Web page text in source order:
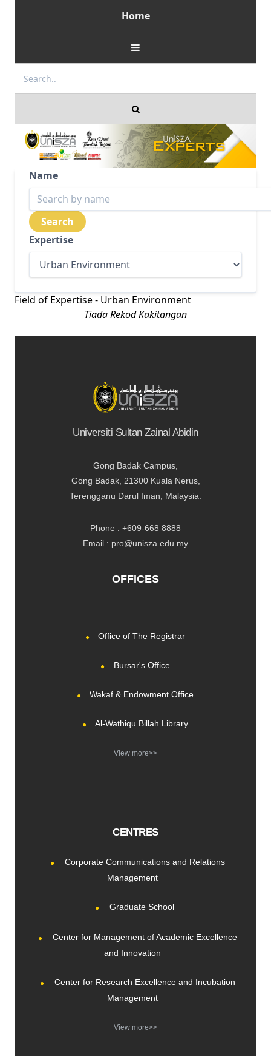
Home
Name
Expertise
Field of Expertise - Urban Environment
Tiada Rekod Kakitangan
Universiti Sultan Zainal Abidin
Gong Badak Campus,
Gong Badak, 21300 Kuala Nerus,
Terengganu Darul Iman, Malaysia.
Phone : +609-668 8888
Email : pro@unisza.edu.my
OFFICES
Office of The Registrar
Bursar's Office
Wakaf & Endowment Office
Al-Wathiqu Billah Library
View more>>
CENTRES
Corporate Communications and Relations
Management
Graduate School
Center for Management of Academic Excellence
and Innovation
Center for Research Excellence and Incubation
Management
View more>>